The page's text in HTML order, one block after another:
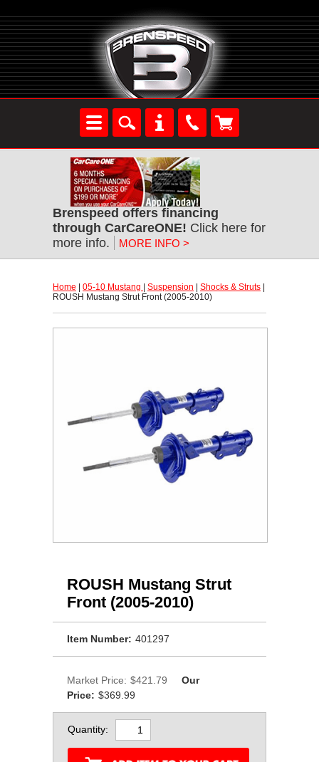
Brenspeed offers financing
through CarCareONE! Click here for
more info.
MORE INFO >
Home 05-10 Mustang Suspension Shocks & Struts
ROUSH Mustang Strut Front (2005-2010)
ROUSH Mustang Strut
Front (2005-2010)
Item Number: 401297
Market Price: $421.79
Our
Price: $369.99
Quantity: